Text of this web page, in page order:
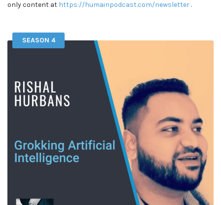
only content at https://humainpodcast.com/newsletter .
SEASON 4